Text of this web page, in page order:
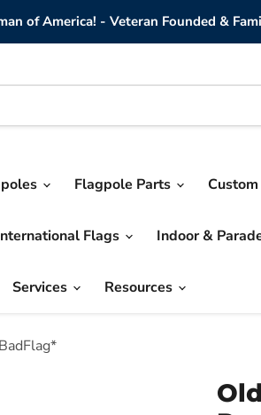
of America! - Veteran Founded &
Flagpole Parts
Flags Indoor &
Services Resources